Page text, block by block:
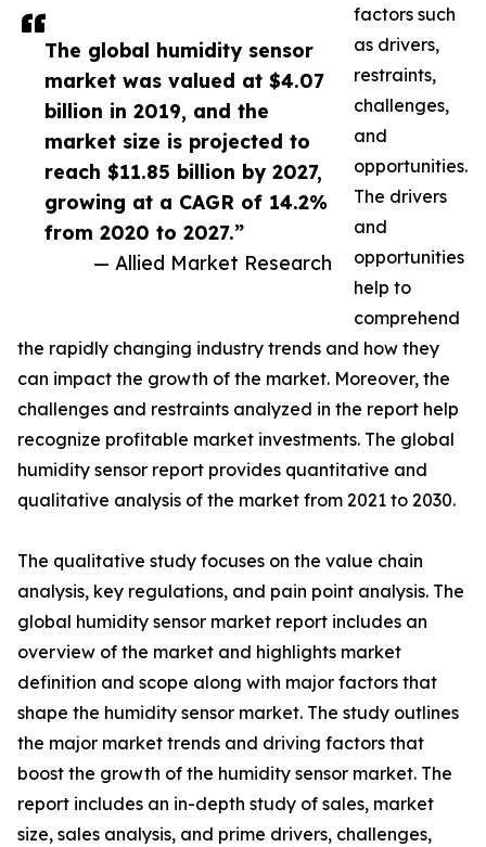
The global humidity sensor
market was valued at $4.07
billion in 2019, and the
market size is projected to
reach $11.85 billion by 2027,
growing at a CAGR of 14.2%
from 2020 to 2027.”
— Allied Market Research
factors such
as drivers,
restraints,
challenges,
and
opportunities.
The drivers
and
opportunities
help to
comprehend
the rapidly changing industry trends and how they
can impact the growth of the market. Moreover, the
challenges and restraints analyzed in the report help
recognize profitable market investments. The global
humidity sensor report provides quantitative and
qualitative analysis of the market from 2021 to 2030.
The qualitative study focuses on the value chain
analysis, key regulations, and pain point analysis. The
global humidity sensor market report includes an
overview of the market and highlights market
definition and scope along with major factors that
shape the humidity sensor market. The study outlines
the major market trends and driving factors that
boost the growth of the humidity sensor market. The
report includes an in-depth study of sales, market
size, sales analysis, and prime drivers, challenges,